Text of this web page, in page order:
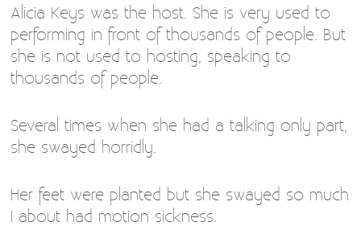
Alicia Keys was the host. She is very used to
performing in front of thousands of people. But
she is not used to hosting, speaking to
thousands of people.
Several times when she had a talking only part,
she swayed horridly.
Her feet were planted but she swayed so much
I about had motion sickness.